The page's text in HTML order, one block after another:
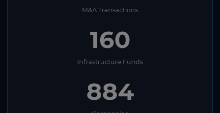
M&A Transactions
160
Infrastructure Funds
884